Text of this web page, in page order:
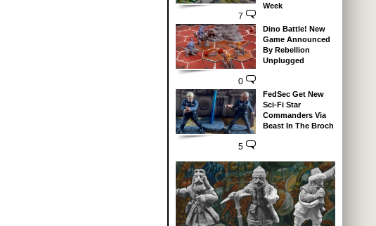
7
Week
0
Dino Battle! New
Game Announced
By Rebellion
Unplugged
5
FedSec Get New
Sci-Fi Star
Commanders Via
Beast In The Broch